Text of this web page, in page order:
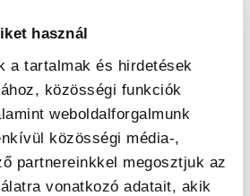
használ
a tartalmak és hirdetések
közösségi funkciók
weboldalforgalmunk
közösségi média-,
partnereinkkel megosztjuk az
vonatkozó adatait, akik
commissioned early